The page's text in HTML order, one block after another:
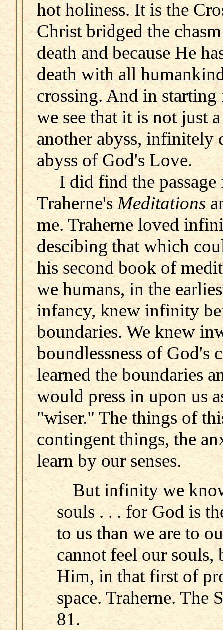
hot holiness. It is the
Christ bridged the
death and because He
death with all
crossing. And in
we see that it is not just
another abyss, infinitely
abyss of God's Love.
I did find the passage
Traherne'sMeditations
me. Traherne loved
descibing that which
his second book of
we humans, in the
infancy, knew infinity
boundaries. We knew
boundlessness of God's
learned the boundaries
would press in upon us
"wiser." The things of
contingent things, the
learn by our senses.
But infinity we
souls . . . for God is
to us than we are to
cannot feel our souls,
Him, in that first of
space. Traherne. The
81.